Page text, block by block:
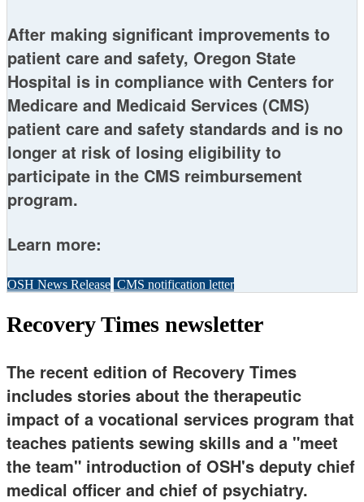
After making significant improvements to
patient care and safety, Oregon State
Hospital is in compliance with Centers for
Medicare and Medicaid Services (CMS)
patient care and safety standards and is no
longer at risk of losing eligibility to
participate in the CMS reimbursement
program.
Learn more:
OSH News Release CMS notification letter
Recovery Times newsletter
The recent edition of Recovery Times
includes stories about the therapeutic
impact of a vocational services program that
teaches patients sewing skills and a "meet
the team" introduction of OSH's deputy chief
medical officer and chief of psychiatry.